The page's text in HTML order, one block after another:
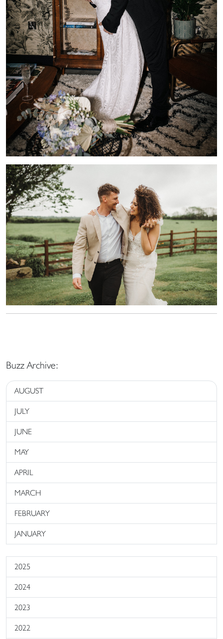
Buzz Archive:
AUGUST
JULY
JUNE
MAY
APRIL
MARCH
FEBRUARY
JANUARY
2025
2024
2023
2022